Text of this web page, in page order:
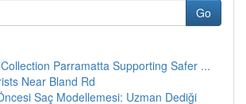
Go
Parramatta Supporting Safer ...
Near Bland Rd
Saç Modellemesi: Uzman Dediği